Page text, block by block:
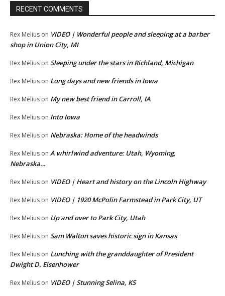
RECENT COMMENTS
Rex Melius on VIDEO | Wonderful people and sleeping at a barber
shop in Union City, MI
Rex Melius on Sleeping under the stars in Richland, Michigan
Rex Melius on Long days and new friends in Iowa
Rex Melius on My new best friend in Carroll, IA
Rex Melius on Into Iowa
Rex Melius on Nebraska: Home of the headwinds
Rex Melius on A whirlwind adventure: Utah, Wyoming,
Nebraska…
Rex Melius on VIDEO | Heart and history on the Lincoln Highway
Rex Melius on VIDEO | 1920 McPolin Farmstead in Park City, UT
Rex Melius on Up and over to Park City, Utah
Rex Melius on Sam Walton saves historic sign in Kansas
Rex Melius on Lunching with the granddaughter of President
Dwight D. Eisenhower
Rex Melius on VIDEO | Stunning Selina, KS